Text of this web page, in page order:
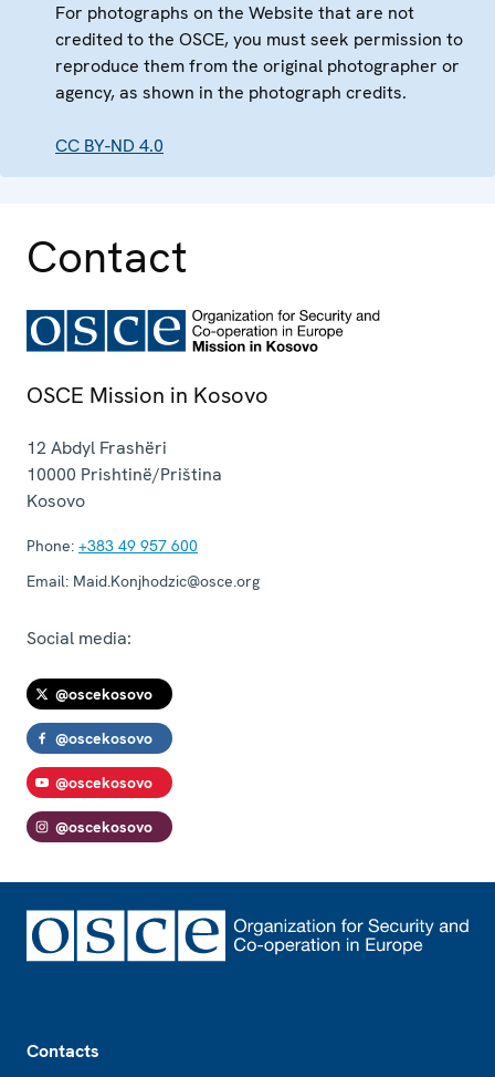
For photographs on the Website that are not
credited to the OSCE, you must seek permission to
reproduce them from the original photographer or
agency, as shown in the photograph credits.
CC BY-ND 4.0
Contact
OSCE Mission in Kosovo
12 Abdyl Frashëri
10000 Prishtinë/Priština
Kosovo
Phone: +383 49 957 600
Email: Maid.Konjhodzic@osce.org
Social media:
@oscekosovo
@oscekosovo
@oscekosovo
@oscekosovo
Contacts